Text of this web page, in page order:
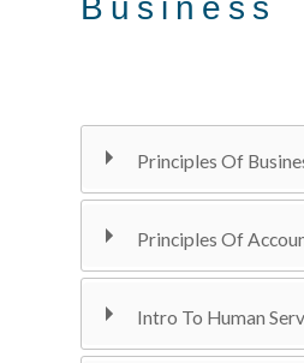
Business
Principles Of
Principles Of
Intro To Human